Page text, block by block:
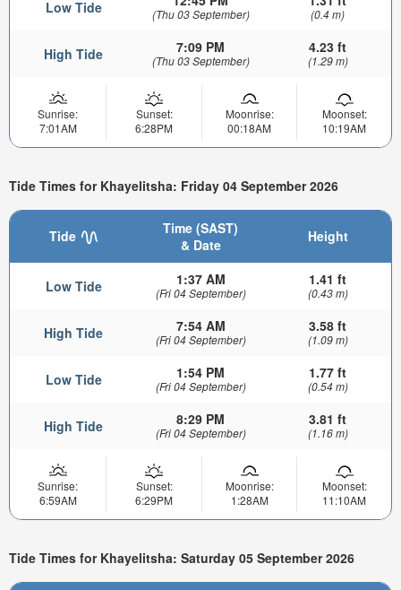
Low Tide (Thu 03 September) (0.4 m)
High Tide 7:09 PM
(Thu 03 September)
4.23 ft
(1.29 m)
Sunrise:
7:01AM
Sunset:
6:28PM
Moonrise:
00:18AM
Moonset:
10:19AM
Tide Times for Khayelitsha: Friday 04 September 2026
Tide
Time (SAST)
& Date
Height
Low Tide 1:37 AM
(Fri 04 September)
1.41 ft
(0.43 m)
High Tide 7:54 AM
(Fri 04 September)
3.58 ft
(1.09 m)
Low Tide 1:54 PM
(Fri 04 September)
1.77 ft
(0.54 m)
High Tide 8:29 PM
(Fri 04 September)
3.81 ft
(1.16 m)
Sunrise:
6:59AM
Sunset:
6:29PM
Moonrise:
1:28AM
Moonset:
11:10AM
Tide Times for Khayelitsha: Saturday 05 September 2026